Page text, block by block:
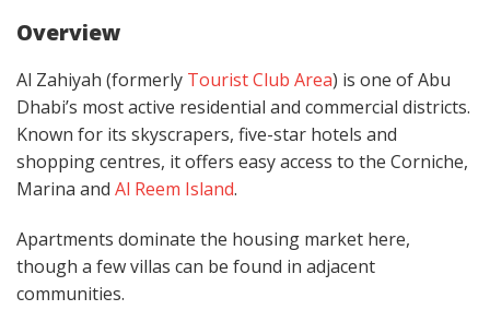
Overview
Al Zahiyah (formerly Tourist Club Area) is one of Abu
Dhabi’s most active residential and commercial districts.
Known for its skyscrapers, five-star hotels and
shopping centres, it offers easy access to the Corniche,
Marina and Al Reem Island.
Apartments dominate the housing market here,
though a few villas can be found in adjacent
communities.